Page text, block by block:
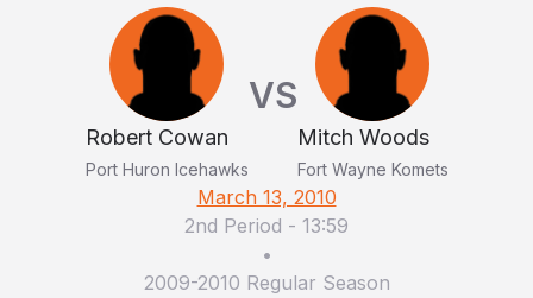
Robert Cowan
Port Huron Icehawks
VS
Mitch Woods
Fort Wayne Komets
March 13, 2010
2nd Period - 13:59
•
2009-2010 Regular Season